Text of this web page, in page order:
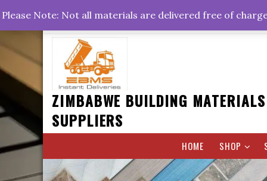
to
content
+263778767374 +263716782260 +263242773360
Rd, Belvedere, Harare
0800hrs : 1700hrs
ZIMBABWE BUILDING MATERIALS
SUPPLIERS
HOME SHOP
Please Note: Not all materials are delivered free of